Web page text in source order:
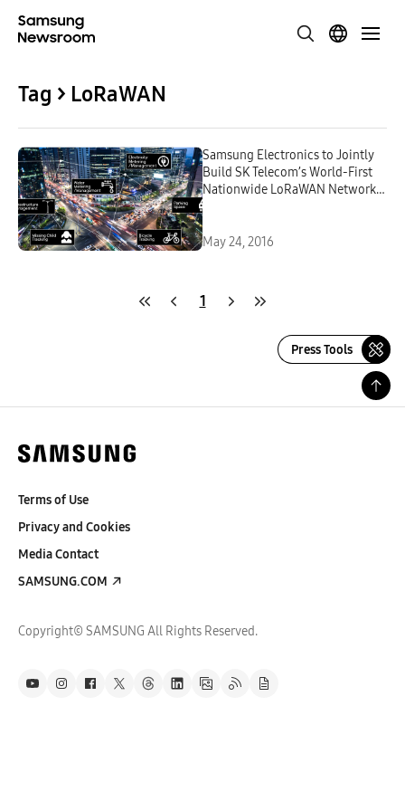
Tag > LoRaWAN
Samsung Electronics to Jointly
Build SK Telecom’s World-First
Nationwide LoRaWAN Network
May 24, 2016
1
Press Tools
Terms of Use
Privacy and Cookies
Media Contact
SAMSUNG.COM
Copyright© SAMSUNG All Rights Reserved.